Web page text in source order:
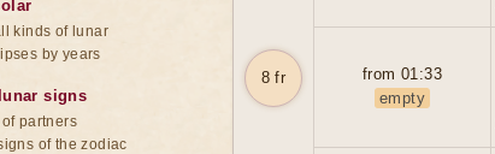
8 fr
from 01:33
empty
kinds of lunar
by years
signs
partners
of the zodiac